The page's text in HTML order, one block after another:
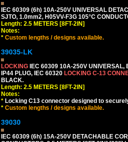
IEC 60309 (6h) 10A-250V UNIVERSAL
SJTO, 1.0mm2, H05VV-F3G 105°C
Length: 2.5 METERS [8FT-2IN]
Notes:
* Custom lengths / designs available.
39035-LK
LOCKING IEC 60309 10A-250V UNIVERSAL,
IP44 PLUG, IEC 60320 LOCKING C-13
BLACK.
Length: 2.5 METERS [8FT-2IN]
Notes:
* Locking C13 connector designed to
* Custom lengths / designs available.
39030
IEC 60309 (6h) 15A-250V DETACHABLE